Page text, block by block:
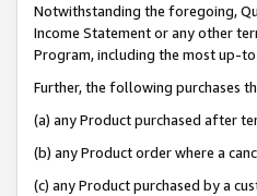
Notwithstanding the foregoing,
Income Statement or any other
Program, including the most up-
Further, the following purchases
(a) any Product purchased after
(b) any Product order where a
(c) any Product purchased by a